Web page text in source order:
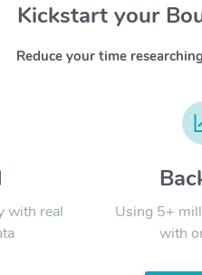
REIT Inc $SBRA
Kickstart your
Reduce your time
with real
Using 5+
with